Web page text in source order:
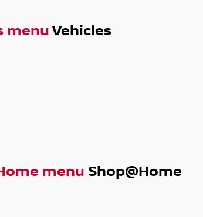
menuVehicles
menu Shop@Home